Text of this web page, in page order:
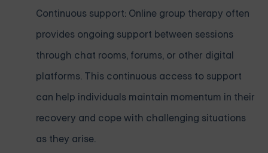
Continuous support: Online group therapy often
provides ongoing support between sessions
through chat rooms, forums, or other digital
platforms. This continuous access to support
can help individuals maintain momentum in their
recovery and cope with challenging situations
as they arise.